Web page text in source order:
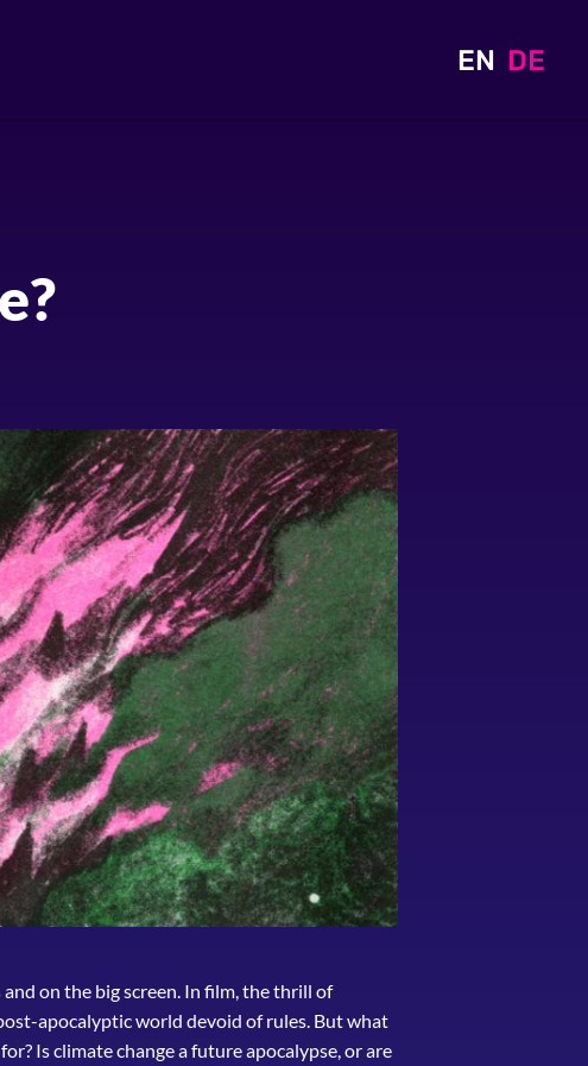
DE
EN
on the big screen. In film, the thrill of
apocalyptic world devoid of rules. But what
Is climate change a future apocalypse, or are